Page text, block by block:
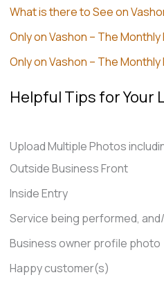
What is there to See on
Only on Vashon – The
Only on Vashon – The
Helpful Tips for Your
Upload Multiple Photos
Outside Business Front
Inside Entry
Service being performed,
Business owner profile photo
Happy customer(s)